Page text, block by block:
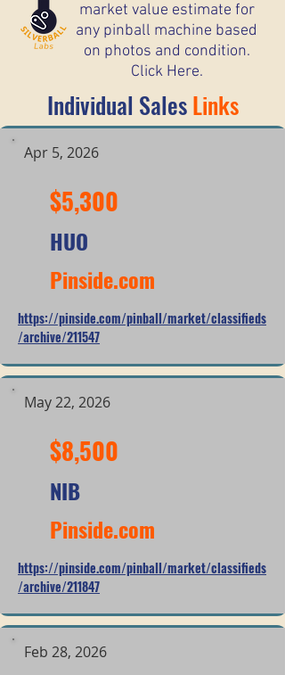
market value estimate for
any pinball machine based
on photos and condition.
Click Here.
Individual SalesLinks
Apr 5, 2026
$5,300
HUO
Pinside.com
https://pinside.com/pinball/market/classifieds
/archive/211547
May 22, 2026
$8,500
NIB
Pinside.com
https://pinside.com/pinball/market/classifieds
/archive/211847
Feb 28, 2026